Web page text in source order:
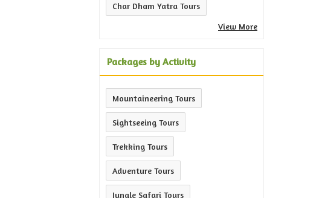
Char Dham Yatra Tours
View More
Packages by Activity
Mountaineering Tours
Sightseeing Tours
Trekking Tours
Adventure Tours
Jungle Safari Tours